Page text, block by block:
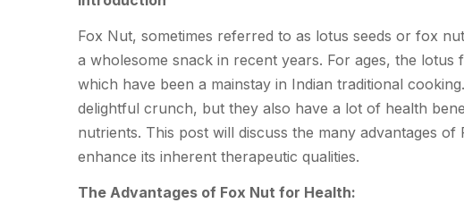
Fox Nut, sometimes referred to as lotus seeds or fox
a wholesome snack in recent years. For ages, the lotus
which have been a mainstay in Indian traditional
delightful crunch, but they also have a lot of health
nutrients. This post will discuss the many advantages
enhance its inherent therapeutic qualities.
The Advantages of Fox Nut for Health: